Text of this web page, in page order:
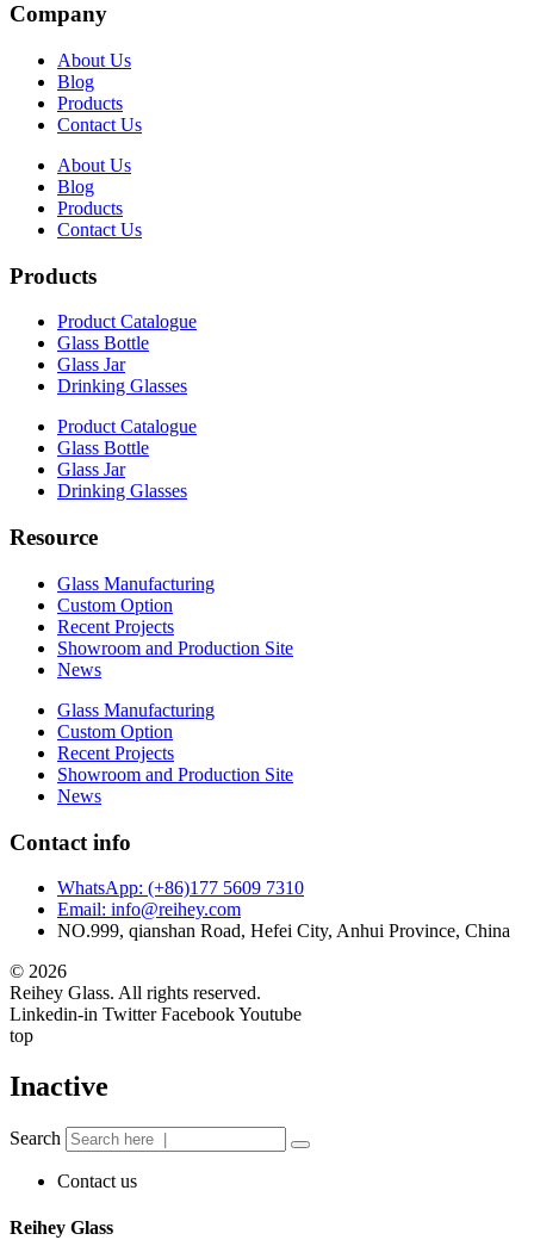
Company
About Us
Blog
Products
Contact Us
About Us
Blog
Products
Contact Us
Products
Product Catalogue
Glass Bottle
Glass Jar
Drinking Glasses
Product Catalogue
Glass Bottle
Glass Jar
Drinking Glasses
Resource
Glass Manufacturing
Custom Option
Recent Projects
Showroom and Production Site
News
Glass Manufacturing
Custom Option
Recent Projects
Showroom and Production Site
News
Contact info
WhatsApp: (+86)177 5609 7310
Email: info@reihey.com
NO.999, qianshan Road, Hefei City, Anhui Province, China
© 2026
Reihey Glass. All rights reserved.
Linkedin-in Twitter FacebookYoutube
top
Inactive
Search
Contact us
Reihey Glass